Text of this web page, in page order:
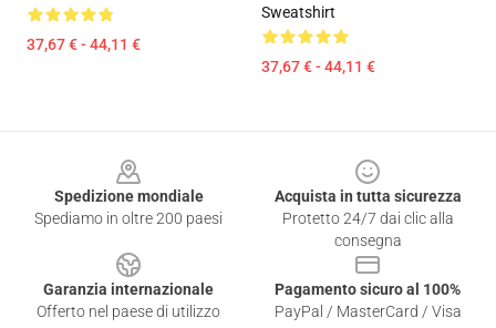
37,67 € - 44,11 €
Sweatshirt
37,67 € - 44,11 €
Spedizione mondiale
Spediamo in oltre 200 paesi
Acquista in tutta sicurezza
Protetto 24/7 dai clic alla
consegna
Garanzia internazionale
Offerto nel paese di utilizzo
Pagamento sicuro al 100%
PayPal / MasterCard / Visa